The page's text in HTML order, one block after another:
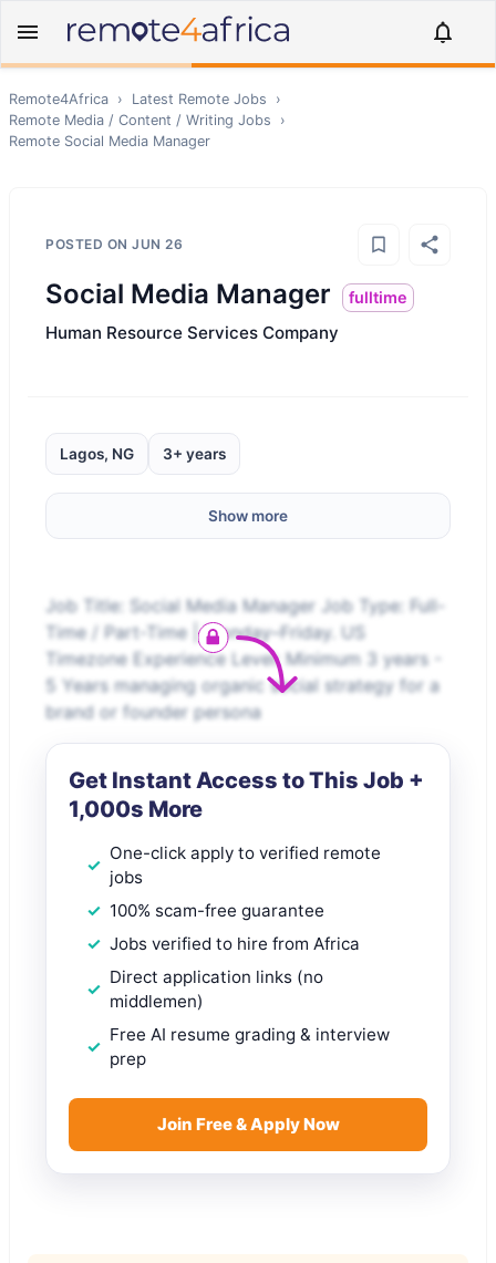
Remote4Africa › Latest Remote Jobs
›
Remote Media / Content / Writing Jobs
›
Remote Social Media Manager
POSTED ON JUN 26
Social Media Manager fulltime
Human Resource Services Company
Lagos, NG 3+ years
Show more
Job Title: Social Media Manager Job Type: Full-
Time / Part-Time | Monday–Friday. US
Timezone Experience Level: Minimum 3 years -
5 Years managing organic social strategy for a
brand or founder persona
Get Instant Access to This Job +
1,000s More
One-click apply to verified remote
jobs
100% scam-free guarantee
Jobs verified to hire from Africa
Direct application links (no
middlemen)
Free AI resume grading & interview
prep
Join Free & Apply Now